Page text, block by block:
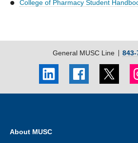
College of Pharmacy Student
General MUSC Line
843-
LinkedIn
social
link
Facebook
social
link
Twitter
social
link
About MUSC